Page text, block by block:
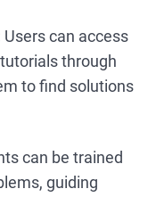
Users can access
tutorials through
to find solutions
can be trained
guiding